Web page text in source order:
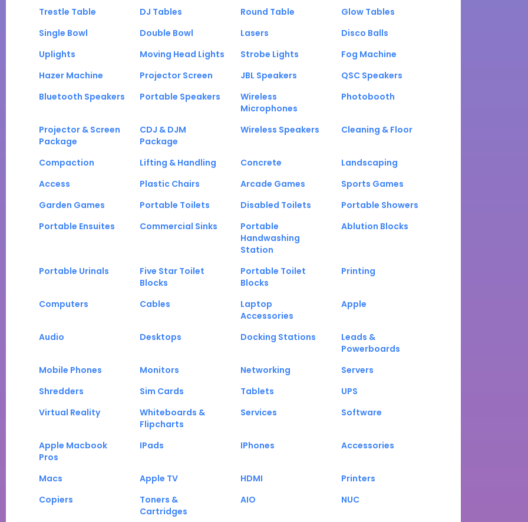
Trestle Table
DJ Tables Round Table
Glow Tables
Single Bowl
Double Bowl Lasers
Disco Balls
Uplights
Moving Head Lights Strobe Lights
Fog Machine
Hazer Machine
Projector Screen JBL Speakers
QSC Speakers
Bluetooth Speakers
Portable Speakers
Wireless
Microphones
Photobooth
Projector & Screen
Package
CDJ & DJM
Package
Wireless Speakers Cleaning & Floor
Compaction Lifting & Handling Concrete
Landscaping
Access
Plastic Chairs Arcade Games
Sports Games
Garden Games
Portable Toilets Disabled Toilets
Portable Showers
Portable Ensuites
Commercial Sinks
Portable
Handwashing
Station
Ablution Blocks
Portable Urinals
Five Star Toilet
Blocks
Portable Toilet
Blocks
Printing
Computers Cables
Laptop
Accessories
Apple
Audio Desktops Docking Stations
Leads &
Powerboards
Mobile Phones
Monitors Networking
Servers
Shredders
Sim Cards Tablets
UPS
Virtual Reality
Whiteboards &
Flipcharts
Services Software
Apple Macbook
Pros
IPads IPhones Accessories
Macs Apple TV HDMI
Printers
Copiers
Toners &
Cartridges
AIO NUC